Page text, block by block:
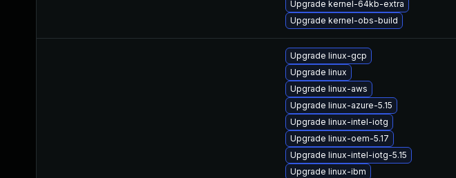
Upgrade kernel-64kb-extra
Upgrade kernel-obs-build
Upgrade linux-gcp
Upgrade linux
Upgrade linux-aws
Upgrade linux-azure-5.15
Upgrade linux-intel-iotg
Upgrade linux-oem-5.17
Upgrade linux-intel-iotg-5.15
Upgrade linux-ibm